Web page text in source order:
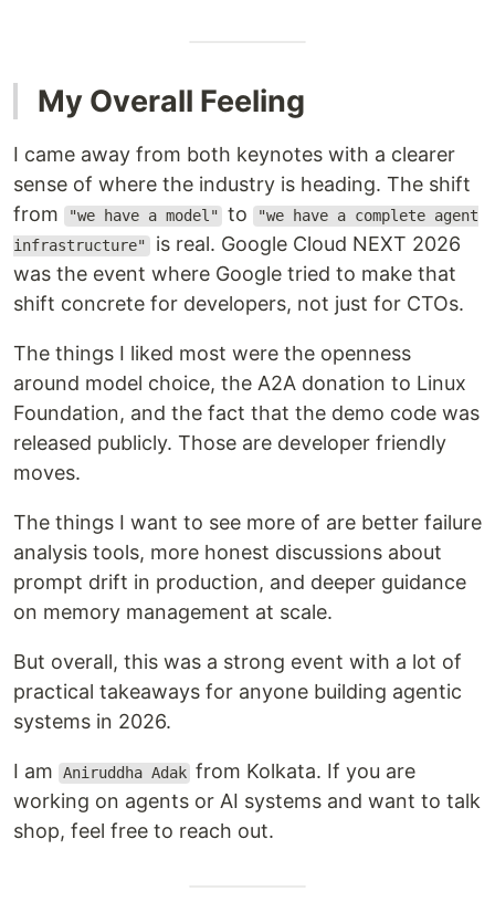
My Overall Feeling
I came away from both keynotes with a clearer
sense of where the industry is heading. The shift
from
"we have a model" to "we have a complete agent
infrastructure" is real. Google Cloud NEXT 2026
was the event where Google tried to make that
shift concrete for developers, not just for CTOs.
The things I liked most were the openness
around model choice, the A2A donation to Linux
Foundation, and the fact that the demo code was
released publicly. Those are developer friendly
moves.
The things I want to see more of are better failure
analysis tools, more honest discussions about
prompt drift in production, and deeper guidance
on memory management at scale.
But overall, this was a strong event with a lot of
practical takeaways for anyone building agentic
systems in 2026.
I am Aniruddha Adak from Kolkata. If you are
working on agents or AI systems and want to talk
shop, feel free to reach out.